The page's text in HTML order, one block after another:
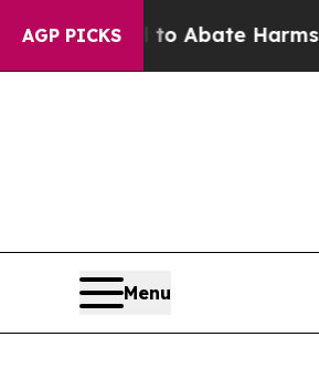
AGP PICKS
Fund to Abate Harms to
Menu